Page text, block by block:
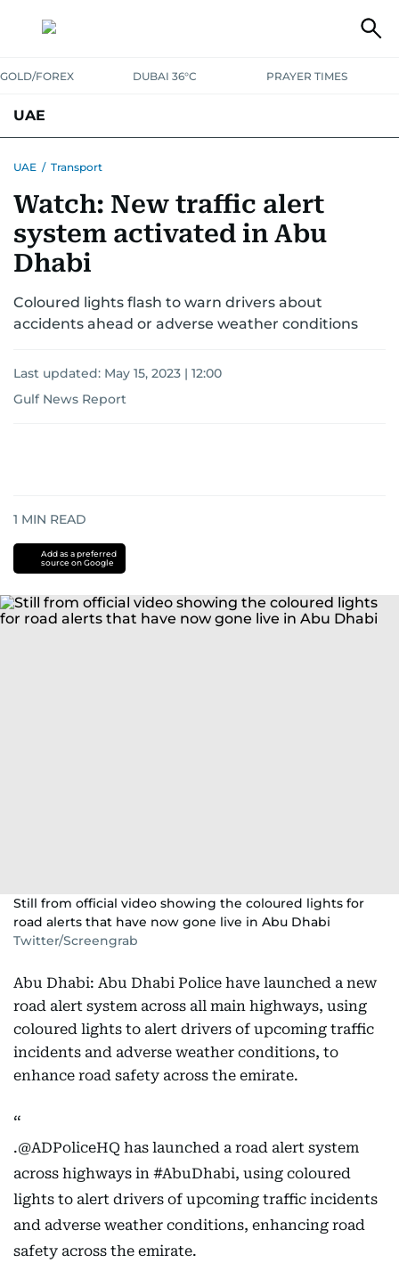
GOLD/FOREX DUBAI 36°C PRAYER TIMES
UAE
UNITED IN STRENGTHEDUCATIONCOURT & CRIME
EMERGENCIESENVIRONMENTTRANSPORT WEATHER
UAE / Transport
Watch: New traffic alert
system activated in Abu
Dhabi
Coloured lights flash to warn drivers about
accidents ahead or adverse weather conditions
Last updated: May 15, 2023 | 12:00
Gulf News Report
1 MIN READ
Add as a preferred
source on Google
Still from official video showing the coloured lights for
road alerts that have now gone live in Abu Dhabi
Twitter/Screengrab
Abu Dhabi: Abu Dhabi Police have launched a new
road alert system across all main highways, using
coloured lights to alert drivers of upcoming traffic
incidents and adverse weather conditions, to
enhance road safety across the emirate.
.@ADPoliceHQ has launched a road alert system
across highways in #AbuDhabi, using coloured
lights to alert drivers of upcoming traffic incidents
and adverse weather conditions, enhancing road
safety across the emirate.